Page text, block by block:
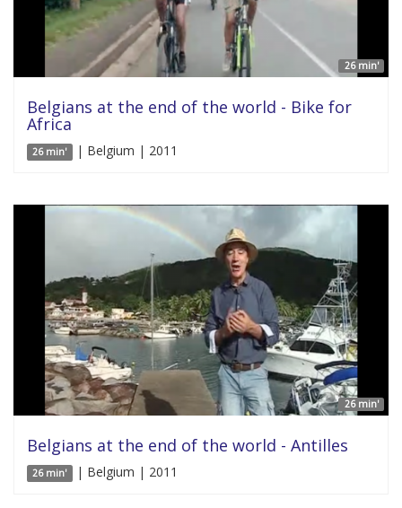
26 min'
Belgians at the end of the world - Bike for
Africa
26 min' | Belgium | 2011
26 min'
Belgians at the end of the world - Antilles
26 min' | Belgium | 2011